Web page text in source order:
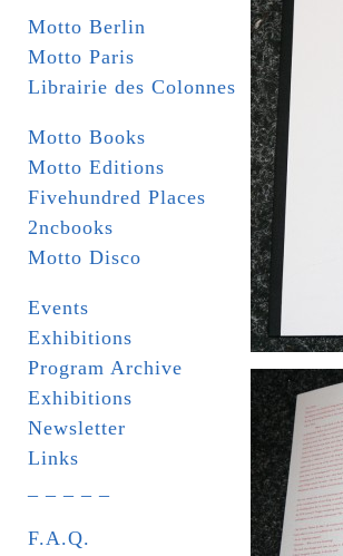
Motto Berlin
Motto Paris
Librairie des Colonnes
Motto Books
Motto Editions
Fivehundred Places
2ncbooks
Motto Disco
Events
Exhibitions
Program Archive
Exhibitions
Newsletter
Links
F.A.Q.